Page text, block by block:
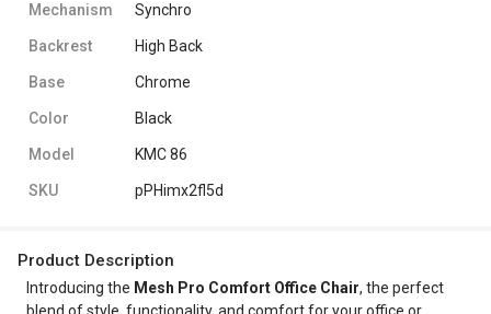
Mechanism Synchro
Backrest High Back
Base Chrome
Color Black
Model KMC 86
SKU pPHimx2fl5d
Product Description
Introducing the Mesh Pro Comfort Office Chair, the perfect